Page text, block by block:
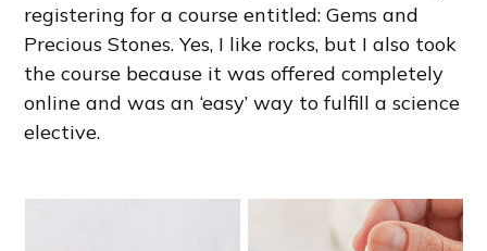
registering for a course entitled: Gems and
Precious Stones. Yes, I like rocks, but I also took
the course because it was offered completely
online and was an ‘easy’ way to fulfill a science
elective.